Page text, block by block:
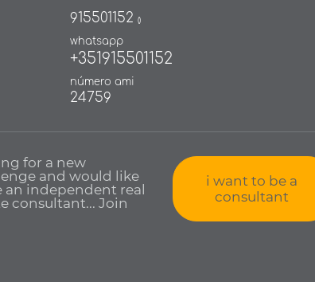
915501152 ()
whatsapp
+351915501152
número ami
24759
for a new
and would like
an independent real
consultant... Join
i want to be a
consultant